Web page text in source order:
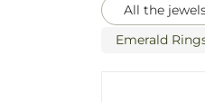
All the
Emerald